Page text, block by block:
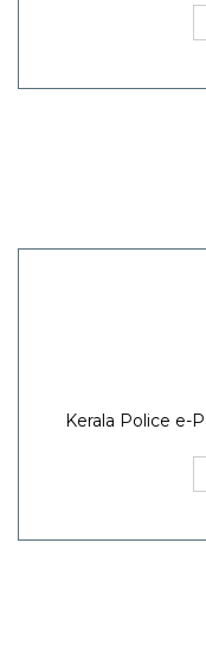
Kerala Police e-